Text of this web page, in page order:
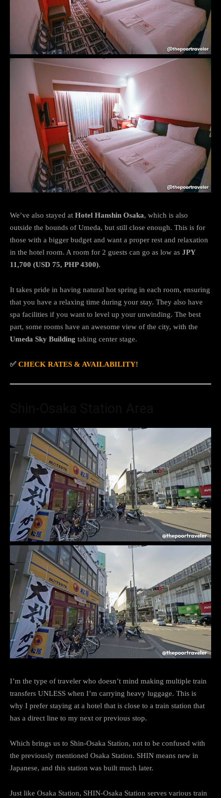
We’ve also stayed at Hotel Hanshin Osaka, which is also
outside the bounds of Umeda, but still close enough. This is for
those with a bigger budget and want a proper rest and relaxation
in the hotel room. A room for 2 guests can go as low as JPY
11,700 (USD 75, PHP 4300).
It takes pride in having natural hot spring in each room, ensuring
that you have a relaxing time during your stay. They also have
spa facilities if you want to level up your unwinding. The best
part, some rooms have an awesome view of the city, with the
Umeda Sky Building taking center stage.
✅ CHECK RATES & AVAILABILITY!
I’m the type of traveler who doesn’t mind making multiple train
transfers UNLESS when I’m carrying heavy luggage. This is
why I prefer staying at a hotel that is close to a train station that
has a direct line to my next or previous stop.
Which brings us to Shin-Osaka Station, not to be confused with
the previously mentioned Osaka Station. SHIN means new in
Japanese, and this station was built much later.
Just like Osaka Station, SHIN-Osaka Station serves various train